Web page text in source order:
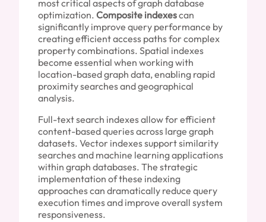
most critical aspects of graph database
optimization. Composite indexescan
significantly improve query performance by
creating efficient access paths for complex
property combinations. Spatial indexes
become essential when working with
location-based graph data, enabling rapid
proximity searches and geographical
analysis.
Full-text search indexes allow for efficient
content-based queries across large graph
datasets. Vector indexes support similarity
searches and machine learning applications
within graph databases. The strategic
implementation of these indexing
approaches can dramatically reduce query
execution times and improve overall system
responsiveness.